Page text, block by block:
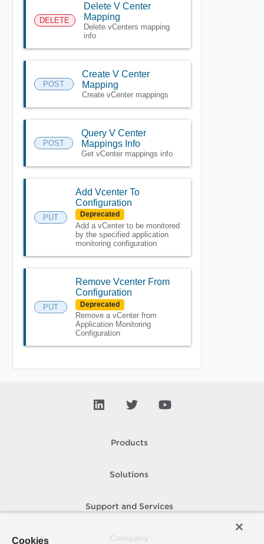
DELETE
Delete V Center
Mapping
Delete vCenters mapping
info
POST
Create V Center
Mapping
Create vCenter mappings
POST
Query V Center
Mappings Info
Get vCenter mappings info
PUT
Add Vcenter To
Configuration
Deprecated
Add a vCenter to be monitored
by the specified application
monitoring configuration
PUT
Remove Vcenter From
Configuration
Deprecated
Remove a vCenter from
Application Monitoring
Configuration
Products
Solutions
Support and Services
Cookies